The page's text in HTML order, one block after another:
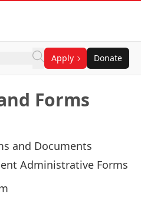
Apply Donate
Forms
and Documents
Administrative Forms